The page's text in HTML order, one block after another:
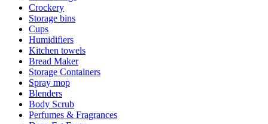
Crockery
Storage bins
Cups
Humidifiers
Kitchen towels
Bread Maker
Storage Containers
Spray mop
Blenders
Body Scrub
Perfumes & Fragrances